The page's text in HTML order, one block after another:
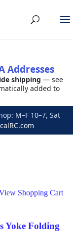
Addresses
shipping — see
added to
M–F 10–7, Sat
Shopping Cart
Yoke Folding